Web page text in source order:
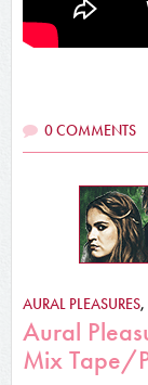
0 COMMENTS
AURAL PLEASURES,
Aural
Mix Tape/